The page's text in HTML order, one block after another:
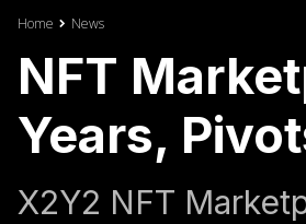
Home News
NFT
Years,
X2Y2 NFT